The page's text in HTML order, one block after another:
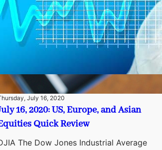
July 16, 2020
16, 2020: US, Europe, and Asian
Quick Review
The Dow Jones Industrial Average